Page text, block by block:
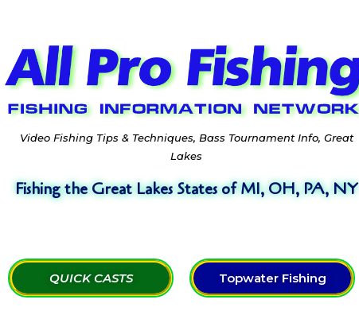
Video Fishing Tips & Techniques, Bass Tournament Info, Great
Lakes
Fishing the Great Lakes States of MI, OH, PA, NY
QUICK CASTS Topwater Fishing